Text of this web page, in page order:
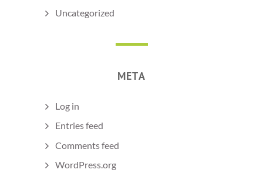
Uncategorized
META
Log in
Entries feed
Comments feed
WordPress.org